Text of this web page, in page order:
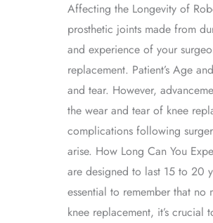
Affecting the Longevity of
prosthetic joints made from
and experience of your
replacement. Patient’s Age
and tear. However,
the wear and tear of knee
complications following
arise. How Long Can You
are designed to last 15 to 20
essential to remember that
knee replacement, it’s